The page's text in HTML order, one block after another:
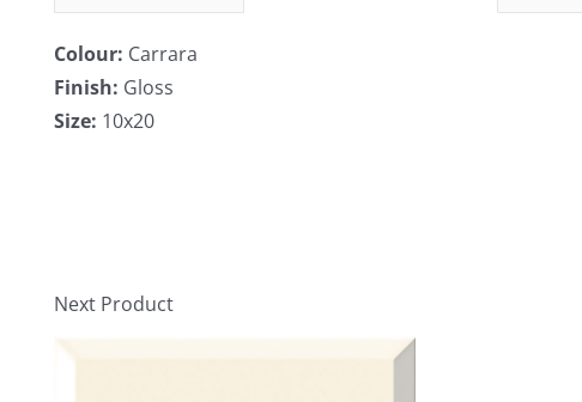
Colour: Carrara
Finish: Gloss
Size: 10x20
Next Product